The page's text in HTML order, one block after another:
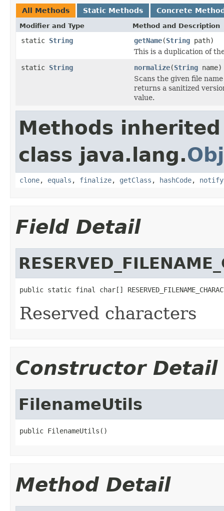
All Methods Static Methods Concrete
Modifier and Type Method and Description
static String getName(String path)
This is a duplication of
static String normalize(String name)
Scans the given file
returns a sanitized
value.
Methods
class java.lang.
clone, equals , finalize, getClass , hashCode, notify
Field Detail
public static final char[]
Reserved characters
Constructor Detail
FilenameUtils
public FilenameUtils()
Method Detail